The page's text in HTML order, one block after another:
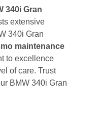
340i Gran
extensive
340i Gran
maintenance
to excellence
of care. Trust
BMW 340i Gran